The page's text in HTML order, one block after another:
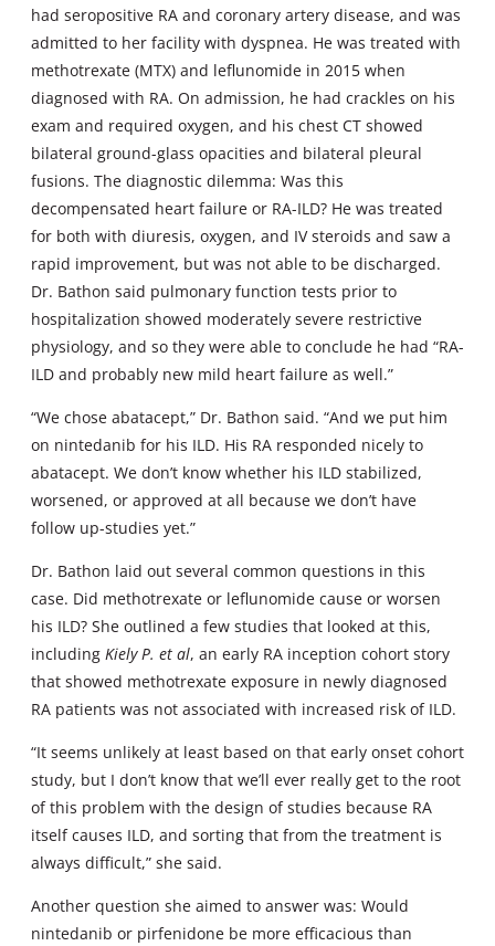
had seropositive RA and coronary artery disease, and was
admitted to her facility with dyspnea. He was treated with
methotrexate (MTX) and leflunomide in 2015 when
diagnosed with RA. On admission, he had crackles on his
exam and required oxygen, and his chest CT showed
bilateral ground-glass opacities and bilateral pleural
fusions. The diagnostic dilemma: Was this
decompensated heart failure or RA-ILD? He was treated
for both with diuresis, oxygen, and IV steroids and saw a
rapid improvement, but was not able to be discharged.
Dr. Bathon said pulmonary function tests prior to
hospitalization showed moderately severe restrictive
physiology, and so they were able to conclude he had “RA-
ILD and probably new mild heart failure as well.”
“We chose abatacept,” Dr. Bathon said. “And we put him
on nintedanib for his ILD. His RA responded nicely to
abatacept. We don’t know whether his ILD stabilized,
worsened, or approved at all because we don’t have
follow up-studies yet.”
Dr. Bathon laid out several common questions in this
case. Did methotrexate or leflunomide cause or worsen
his ILD? She outlined a few studies that looked at this,
including Kiely P. et al, an early RA inception cohort story
that showed methotrexate exposure in newly diagnosed
RA patients was not associated with increased risk of ILD.
“It seems unlikely at least based on that early onset cohort
study, but I don’t know that we’ll ever really get to the root
of this problem with the design of studies because RA
itself causes ILD, and sorting that from the treatment is
always difficult,” she said.
Another question she aimed to answer was: Would
nintedanib or pirfenidone be more efficacious than